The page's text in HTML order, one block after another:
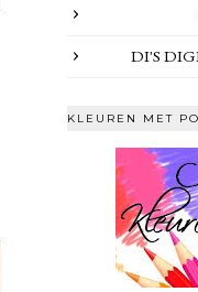
DI'S
KLEUREN MET